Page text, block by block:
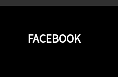
FACEBOOK